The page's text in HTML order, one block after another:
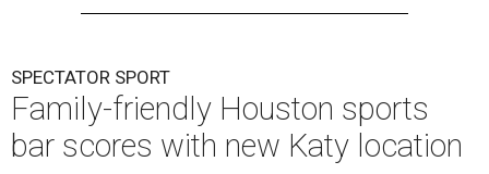
SPECTATOR SPORT
Family-friendly Houston sports
bar scores with new Katy location